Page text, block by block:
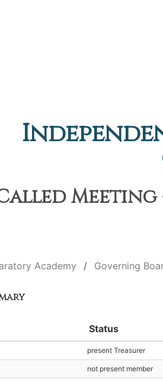
Meeting -
Academy Governing
Status
present Treasurer
not present member